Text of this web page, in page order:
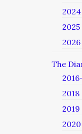
2024
2025
2026
The
2018
2019
2020